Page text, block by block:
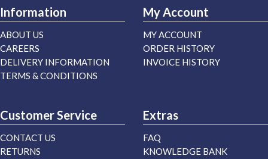
Information
ABOUT US
CAREERS
DELIVERY INFORMATION
TERMS & CONDITIONS
My Account
MY ACCOUNT
ORDER HISTORY
INVOICE HISTORY
Customer Service
CONTACT US
RETURNS
Extras
FAQ
KNOWLEDGE BANK